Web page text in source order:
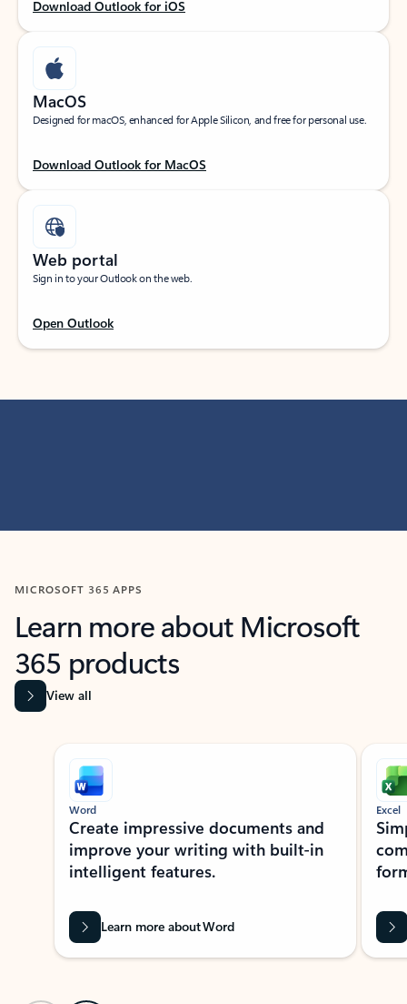
Download Outlook for iOS
MacOS
Designed for macOS, enhanced for Apple Silicon, and free for personal use.
Download Outlook for MacOS
Web portal
Sign in to your Outlook on the web.
Open Outlook
MICROSOFT 365 APPS
Learn more about Microsoft
365 products
View all
Showing slide 1 of 9
Word
Create impressive documents and
improve your writing with built-in
intelligent features.
Learn more about Word
Excel